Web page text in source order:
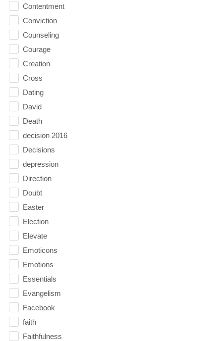
Contentment
Conviction
Counseling
Courage
Creation
Cross
Dating
David
Death
decision 2016
Decisions
depression
Direction
Doubt
Easter
Election
Elevate
Emoticons
Emotions
Essentials
Evangelism
Facebook
faith
Faithfulness